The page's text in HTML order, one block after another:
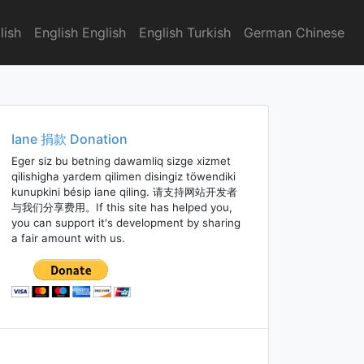
English English English Turkish German Chinese
Iane 捐款 Donation
Eger siz bu betning dawamliq sizge xizmet
qilishigha yardem qilimen disingiz töwendiki
kunupkini bésip iane qiling. 请支持网站开发者
与我们分享费用。If this site has helped you,
you can support it's development by sharing
a fair amount with us.